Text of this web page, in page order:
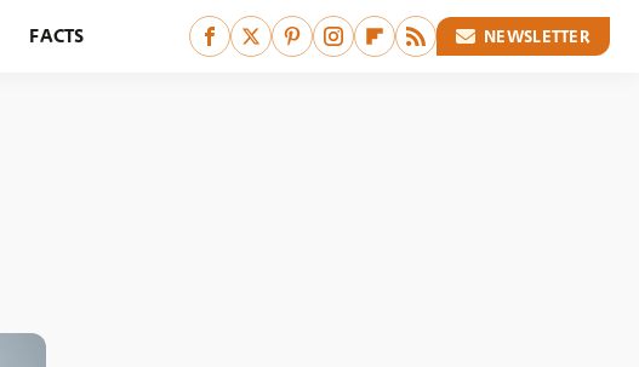
FACTS NEWSLETTER